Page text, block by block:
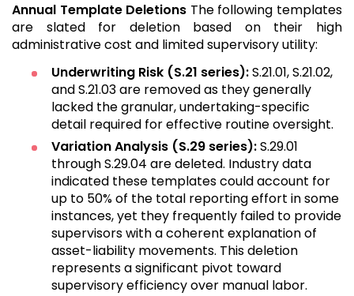
Annual Template Deletions The following templates
are slated for deletion based on their high
administrative cost and limited supervisory utility:
Underwriting Risk (S.21 series):S.21.01, S.21.02,
and S.21.03 are removed as they generally
lacked the granular, undertaking-specific
detail required for effective routine oversight.
Variation Analysis (S.29 series):S.29.01
through S.29.04 are deleted. Industry data
indicated these templates could account for
up to 50% of the total reporting effort in some
instances, yet they frequently failed to provide
supervisors with a coherent explanation of
asset-liability movements. This deletion
represents a significant pivot toward
supervisory efficiency over manual labor.